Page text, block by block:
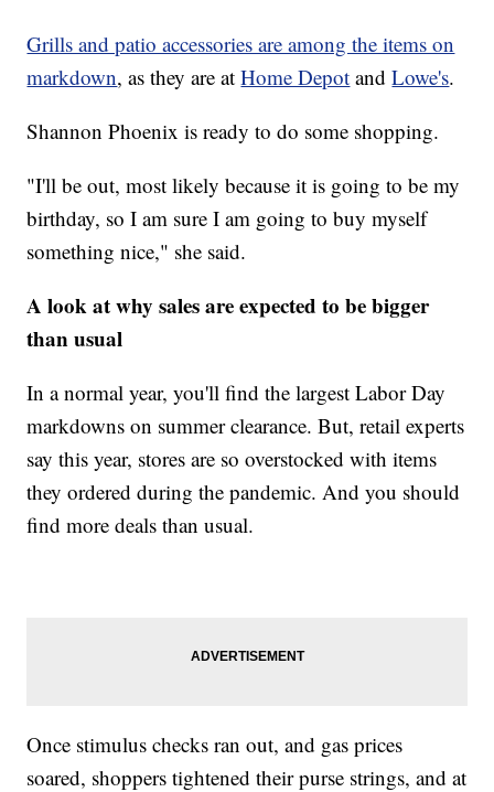
Grills and patio accessories are among the items on
markdown, as they are atHome Depot andLowe's.
Shannon Phoenix is ready to do some shopping.
"I'll be out, most likely because it is going to be my
birthday, so I am sure I am going to buy myself
something nice," she said.
A look at why sales are expected to be bigger
than usual
In a normal year, you'll find the largest Labor Day
markdowns on summer clearance. But, retail experts
say this year, stores are so overstocked with items
they ordered during the pandemic. And you should
find more deals than usual.
Once stimulus checks ran out, and gas prices
soared, shoppers tightened their purse strings, and at